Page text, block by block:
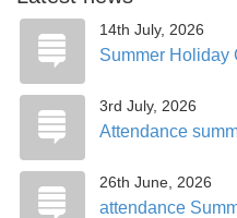
14th July, 2026
Summer Holiday
3rd July, 2026
Attendance
26th June, 2026
attendance